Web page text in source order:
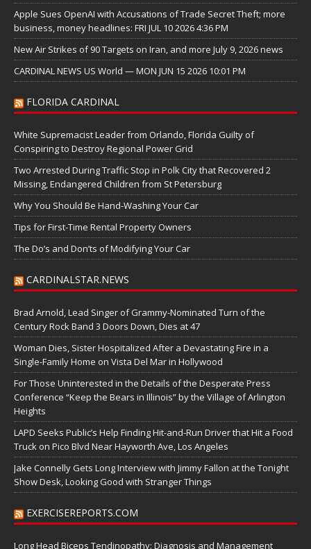
Apple Sues OpenAI with Accusations of Trade Secret Theft; more
business, money headlines: FRI JUL 10 2026 4:36 PM
New Air Strikes of 90 Targets on Iran, and more July 9, 2026 news
CARDINAL NEWS US World — MON JUN 15 2026 10:01 PM
FLORIDA CARDINAL
White Supremacist Leader from Orlando, Florida Guilty of
Conspiring to Destroy Regional Power Grid
Two Arrested During Traffic Stop in Polk City that Recovered 2
Missing, Endangered Children from St Petersburg
Why You Should Be Hand-Washing Your Car
Tips for First-Time Rental Property Owners
The Do’s and Don’ts of Modifying Your Car
CARDINALSTAR.NEWS
Brad Arnold, Lead Singer of Grammy-Nominated Turn of the
Century Rock Band 3 Doors Down, Dies at 47
Woman Dies, Sister Hospitalized After a Devastating Fire in a
Single-Family Home on Vista Del Mar in Hollywood
For Those Uninterested in the Details of the Desperate Press
Conference “Keep the Bears in Illinois” by the Village of Arlington
Heights
LAPD Seeks Public’s Help Finding Hit-and-Run Driver that Hit a Food
Truck on Pico Blvd Near Hayworth Ave, Los Angeles
Jake Connelly Gets Long Interview with Jimmy Fallon at the Tonight
Show Desk, Looking Good with Stranger Things
EXERCISEREPORTS.COM
Long Head Biceps Tendinopathy: Diagnosis and Management